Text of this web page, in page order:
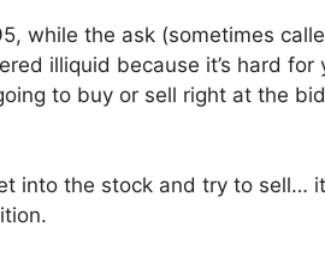
while the ask (sometimes
illiquid because it’s hard for
to buy or sell right at the
into the stock and try to sell…